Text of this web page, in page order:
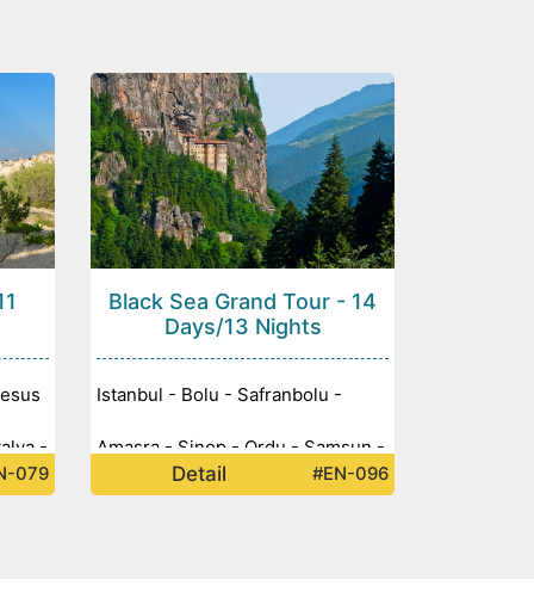
-
-
079
Black Sea Grand Tour - 14
Days/13 Nights
Istanbul - Bolu - Safranbolu -
Amasra - Sinop - Ordu - Samsun -
Giresun - Abant Lake - Sümela
Detail #EN-096